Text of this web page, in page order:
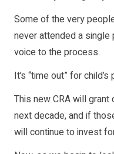
Some of the very
never attended a
voice to the process.
It’s “time out” for child’s
This new CRA will
next decade, and if
will continue to invest